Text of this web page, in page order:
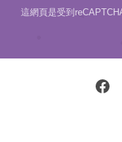
這網頁是受到